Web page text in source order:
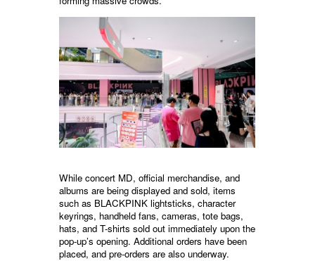
While concert MD, official merchandise, and
albums are being displayed and sold, items
such as BLACKPINK lightsticks, character
keyrings, handheld fans, cameras, tote bags,
hats, and T-shirts sold out immediately upon the
pop-up’s opening. Additional orders have been
placed, and pre-orders are also underway.